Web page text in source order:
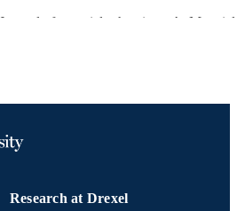
Journal of materials chemistry. A,
Research at Drexel